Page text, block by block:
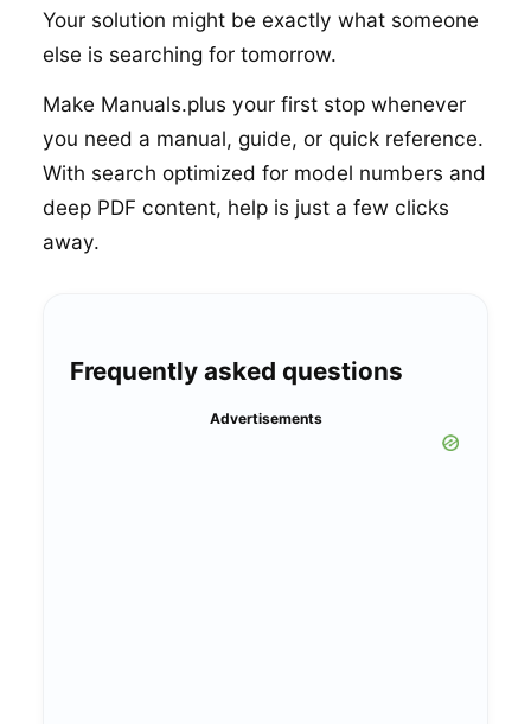
Your solution might be exactly what someone
else is searching for tomorrow.
Make Manuals.plus your first stop whenever
you need a manual, guide, or quick reference.
With search optimized for model numbers and
deep PDF content, help is just a few clicks
away.
Frequently asked questions
Advertisements